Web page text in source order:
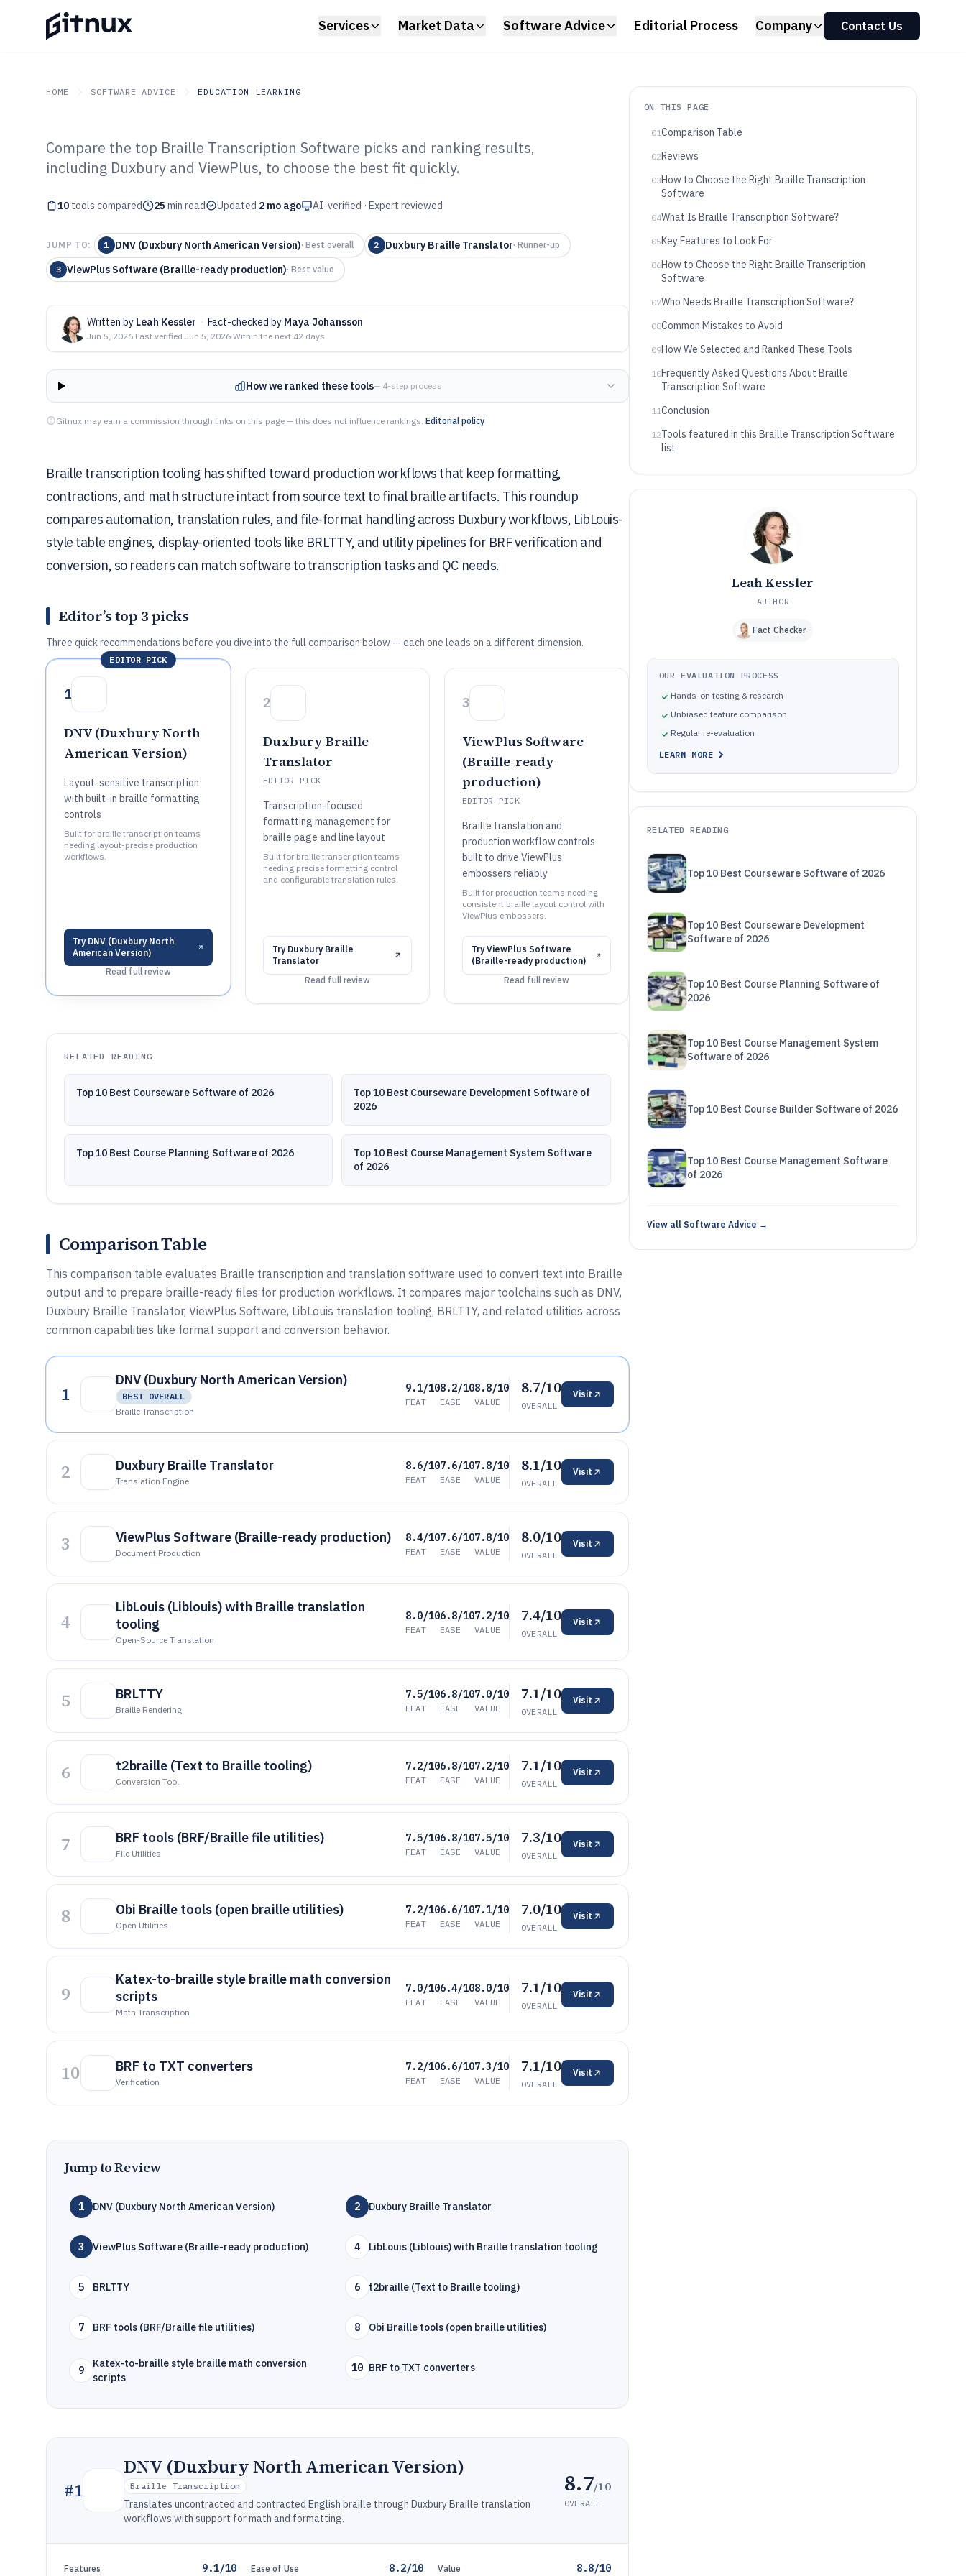
Services Market Data Software Advice Editorial Process Company Contact Us
HOME SOFTWARE ADVICE EDUCATION LEARNING
GITNUX SOFTWARE ADVICE Education Learning
Top 10 Best Braille Transcription
Software of 2026
Compare the top Braille Transcription Software picks and ranking results,
including Duxbury and ViewPlus, to choose the best fit quickly.
10 tools compared 25 min read Updated 2 mo ago AI-verified · Expert reviewed
JUMP TO: 1 DNV (Duxbury North American Version)· Best overall 2 Duxbury Braille Translator· Runner-up
3 ViewPlus Software (Braille-ready production)· Best value
Written by Leah Kessler · Fact-checked by Maya Johansson
Jun 5, 2026·Last verified Jun 5, 2026·Within the next 42 days
How we ranked these tools— 4-step process
Gitnux may earn a commission through links on this page — this does not influence rankings. Editorial policy
Braille transcription tooling has shifted toward production workflows that keep formatting,
contractions, and math structure intact from source text to final braille artifacts. This roundup
compares automation, translation rules, and file-format handling across Duxbury workflows, LibLouis-
style table engines, display-oriented tools like BRLTTY, and utility pipelines for BRF verification and
conversion, so readers can match software to transcription tasks and QC needs.
Editor’s top 3 picks
Three quick recommendations before you dive into the full comparison below — each one leads on a different dimension.
EDITOR PICK
1
DNV (Duxbury North
American Version)
Layout-sensitive transcription
with built-in braille formatting
controls
Built for braille transcription teams
needing layout-precise production
workflows.
Try DNV (Duxbury North
American Version)
Read full review
2
Duxbury Braille
Translator
EDITOR PICK
Transcription-focused
formatting management for
braille page and line layout
Built for braille transcription teams
needing precise formatting control
and configurable translation rules.
Try Duxbury Braille
Translator
Read full review
3
ViewPlus Software
(Braille-ready
production)
EDITOR PICK
Braille translation and
production workflow controls
built to drive ViewPlus
embossers reliably
Built for production teams needing
consistent braille layout control with
ViewPlus embossers.
Try ViewPlus Software
(Braille-ready production)
Read full review
RELATED READING
Top 10 Best Courseware Software of 2026
Top 10 Best Courseware Development Software of
2026
Top 10 Best Course Planning Software of 2026
Top 10 Best Course Management System Software
of 2026
Comparison Table
This comparison table evaluates Braille transcription and translation software used to convert text into Braille
output and to prepare braille-ready files for production workflows. It compares major toolchains such as DNV,
Duxbury Braille Translator, ViewPlus Software, LibLouis translation tooling, BRLTTY, and related utilities across
common capabilities like format support and conversion behavior.
1
DNV (Duxbury North American Version)
BEST OVERALL
Braille Transcription
9.1/10
FEAT
8.2/10
EASE
8.8/10
VALUE
8.7/10
OVERALL
Visit
2 Duxbury Braille Translator
Translation Engine
8.6/10
FEAT
7.6/10
EASE
7.8/10
VALUE
8.1/10
OVERALL
Visit
3 ViewPlus Software (Braille-ready production)
Document Production
8.4/10
FEAT
7.6/10
EASE
7.8/10
VALUE
8.0/10
OVERALL
Visit
4
LibLouis (Liblouis) with Braille translation
tooling
Open-Source Translation
8.0/10
FEAT
6.8/10
EASE
7.2/10
VALUE
7.4/10
OVERALL
Visit
5 BRLTTY
Braille Rendering
7.5/10
FEAT
6.8/10
EASE
7.0/10
VALUE
7.1/10
OVERALL
Visit
6 t2braille (Text to Braille tooling)
Conversion Tool
7.2/10
FEAT
6.8/10
EASE
7.2/10
VALUE
7.1/10
OVERALL
Visit
7 BRF tools (BRF/Braille file utilities)
File Utilities
7.5/10
FEAT
6.8/10
EASE
7.5/10
VALUE
7.3/10
OVERALL
Visit
8 Obi Braille tools (open braille utilities)
Open Utilities
7.2/10
FEAT
6.6/10
EASE
7.1/10
VALUE
7.0/10
OVERALL
Visit
9
Katex-to-braille style braille math conversion
scripts
Math Transcription
7.0/10
FEAT
6.4/10
EASE
8.0/10
VALUE
7.1/10
OVERALL
Visit
10 BRF to TXT converters
Verification
7.2/10
FEAT
6.6/10
EASE
7.3/10
VALUE
7.1/10
OVERALL
Visit
Jump to Review
1 DNV (Duxbury North American Version) 2 Duxbury Braille Translator
3 ViewPlus Software (Braille-ready production) 4 LibLouis (Liblouis) with Braille translation tooling
5 BRLTTY 6 t2braille (Text to Braille tooling)
7 BRF tools (BRF/Braille file utilities) 8 Obi Braille tools (open braille utilities)
9
Katex-to-braille style braille math conversion
scripts
10 BRF to TXT converters
#1
DNV (Duxbury North American Version)
Braille Transcription
Translates uncontracted and contracted English braille through Duxbury Braille translation
workflows with support for math and formatting.
8.7/10
OVERALL
Features 9.1/10 Ease of Use 8.2/10 Value 8.8/10
ON THIS PAGE
01Comparison Table
02Reviews
03How to Choose the Right Braille Transcription
Software
04What Is Braille Transcription Software?
05Key Features to Look For
06How to Choose the Right Braille Transcription
Software
07Who Needs Braille Transcription Software?
08Common Mistakes to Avoid
09How We Selected and Ranked These Tools
10Frequently Asked Questions About Braille
Transcription Software
11Conclusion
12Tools featured in this Braille Transcription Software
list
Leah Kessler
AUTHOR
Fact Checker
OUR EVALUATION PROCESS
Hands-on testing & research
Unbiased feature comparison
Regular re-evaluation
LEARN MORE
RELATED READING
Top 10 Best Courseware Software of 2026
Top 10 Best Courseware Development
Software of 2026
Top 10 Best Course Planning Software of
2026
Top 10 Best Course Management System
Software of 2026
Top 10 Best Course Builder Software of 2026
Top 10 Best Course Management Software
of 2026
View all Software Advice →